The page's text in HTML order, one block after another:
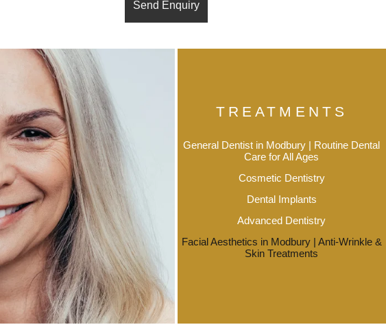
TREATMENTS
General Dentist in Modbury | Routine Dental
Care for All Ages
Cosmetic Dentistry
Dental Implants
Advanced Dentistry
Facial Aesthetics in Modbury | Anti-Wrinkle &
Skin Treatments